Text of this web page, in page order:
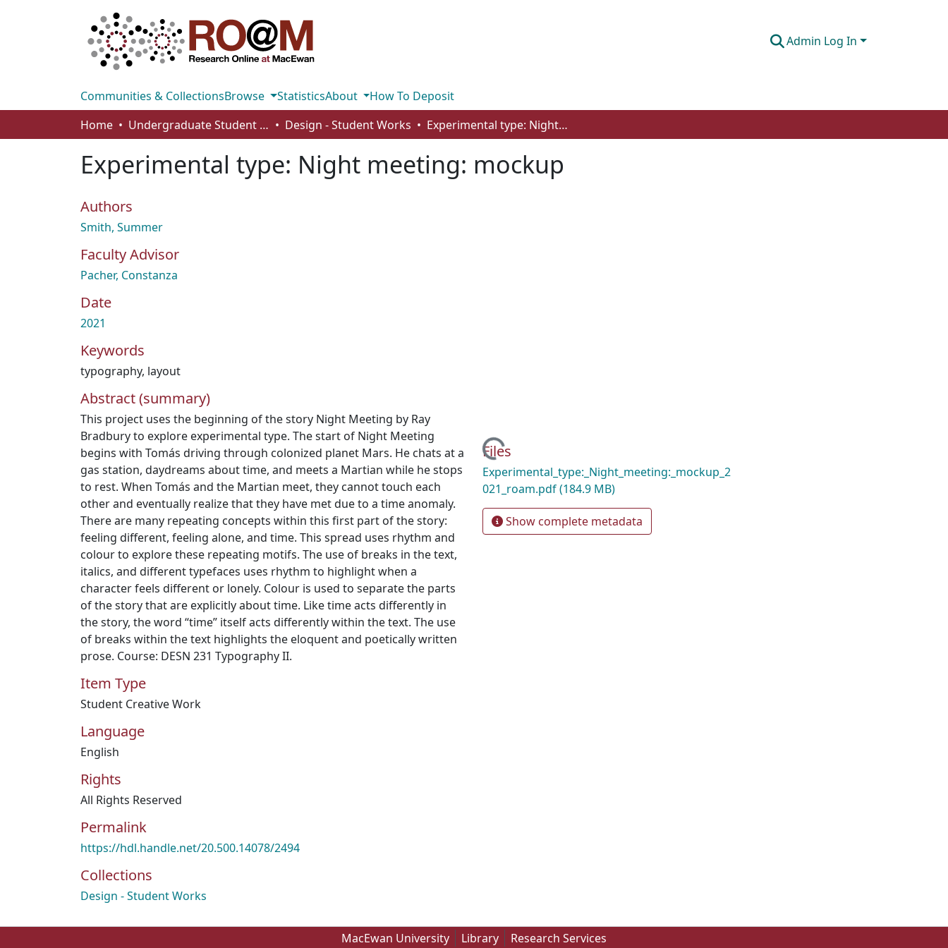
Admin Log In
Communities & CollectionsBrowse StatisticsAbout
How To Deposit
Home
Undergraduate Student Works Design - Student Works Experimental type: Night meeting: mockup
Experimental type: Night meeting: mockup
Authors
Smith, Summer
Faculty Advisor
Pacher, Constanza
Date
2021
Keywords
typography, layout
Abstract (summary)
This project uses the beginning of the story Night Meeting by Ray
Bradbury to explore experimental type. The start of Night Meeting
begins with Tomás driving through colonized planet Mars. He chats at a
gas station, daydreams about time, and meets a Martian while he stops
to rest. When Tomás and the Martian meet, they cannot touch each
other and eventually realize that they have met due to a time anomaly.
There are many repeating concepts within this first part of the story:
feeling different, feeling alone, and time. This spread uses rhythm and
colour to explore these repeating motifs. The use of breaks in the text,
italics, and different typefaces uses rhythm to highlight when a
character feels different or lonely. Colour is used to separate the parts
of the story that are explicitly about time. Like time acts differently in
the story, the word “time” itself acts differently within the text. The use
of breaks within the text highlights the eloquent and poetically written
prose. Course: DESN 231 Typography II.
Item Type
Student Creative Work
Language
English
Rights
All Rights Reserved
Permalink
https://hdl.handle.net/20.500.14078/2494
Collections
Design - Student Works
Loading...
Files
Experimental_type:_Night_meeting:_mockup_2
021_roam.pdf(184.9 MB)
Show complete metadata
MacEwan University Library Research Services